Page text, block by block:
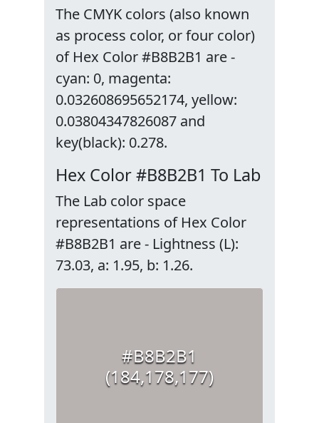
The CMYK colors (also known
as process color, or four color)
of Hex Color #B8B2B1 are -
cyan: 0, magenta:
0.032608695652174, yellow:
0.03804347826087 and
key(black): 0.278.
Hex Color #B8B2B1 To Lab
The Lab color space
representations of Hex Color
#B8B2B1 are - Lightness (L):
73.03, a: 1.95, b: 1.26.
#B8B2B1
(184,178,177)